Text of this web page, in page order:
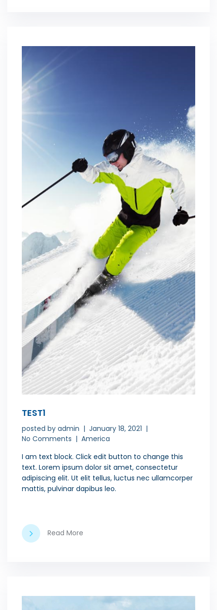
TEST1
posted by admin
January 18, 2021
No Comments
America
I am text block. Click edit button to change this
text. Lorem ipsum dolor sit amet, consectetur
adipiscing elit. Ut elit tellus, luctus nec ullamcorper
mattis, pulvinar dapibus leo.
Read More